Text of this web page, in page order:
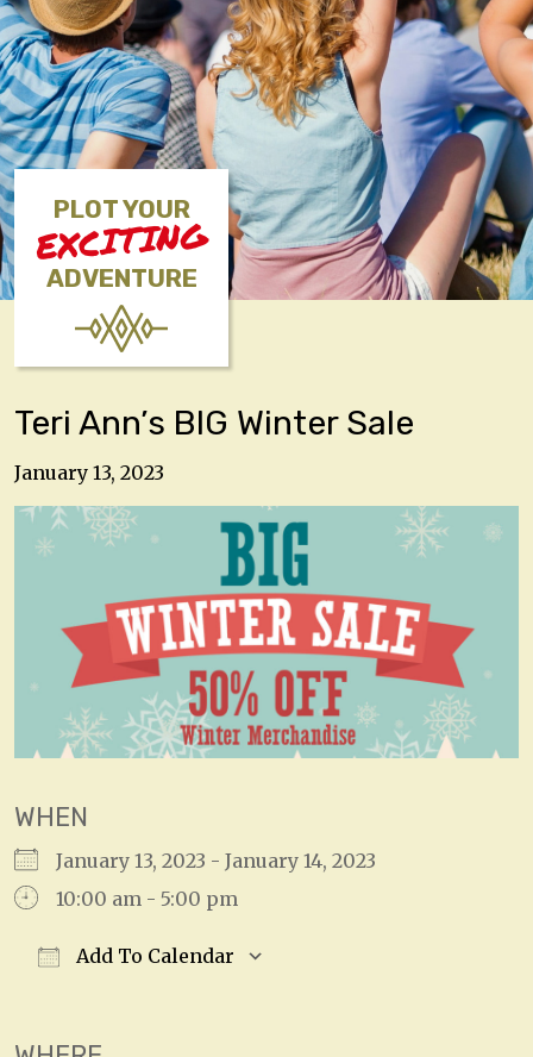
PLOT YOUR
EXCITING
ADVENTURE
Teri Ann’s BIG Winter Sale
January 13, 2023
WHEN
January 13, 2023 - January 14, 2023
10:00 am - 5:00 pm
Add To Calendar